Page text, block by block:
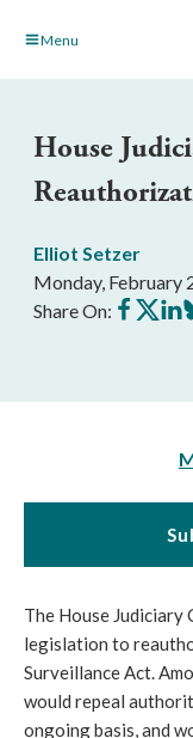
Skip Menu
House
Elliot Setzer
Monday, February
Share On: Share
on
Share
onon
The House
legislation to
Surveillance Act.
would repeal
ongoing basis, and